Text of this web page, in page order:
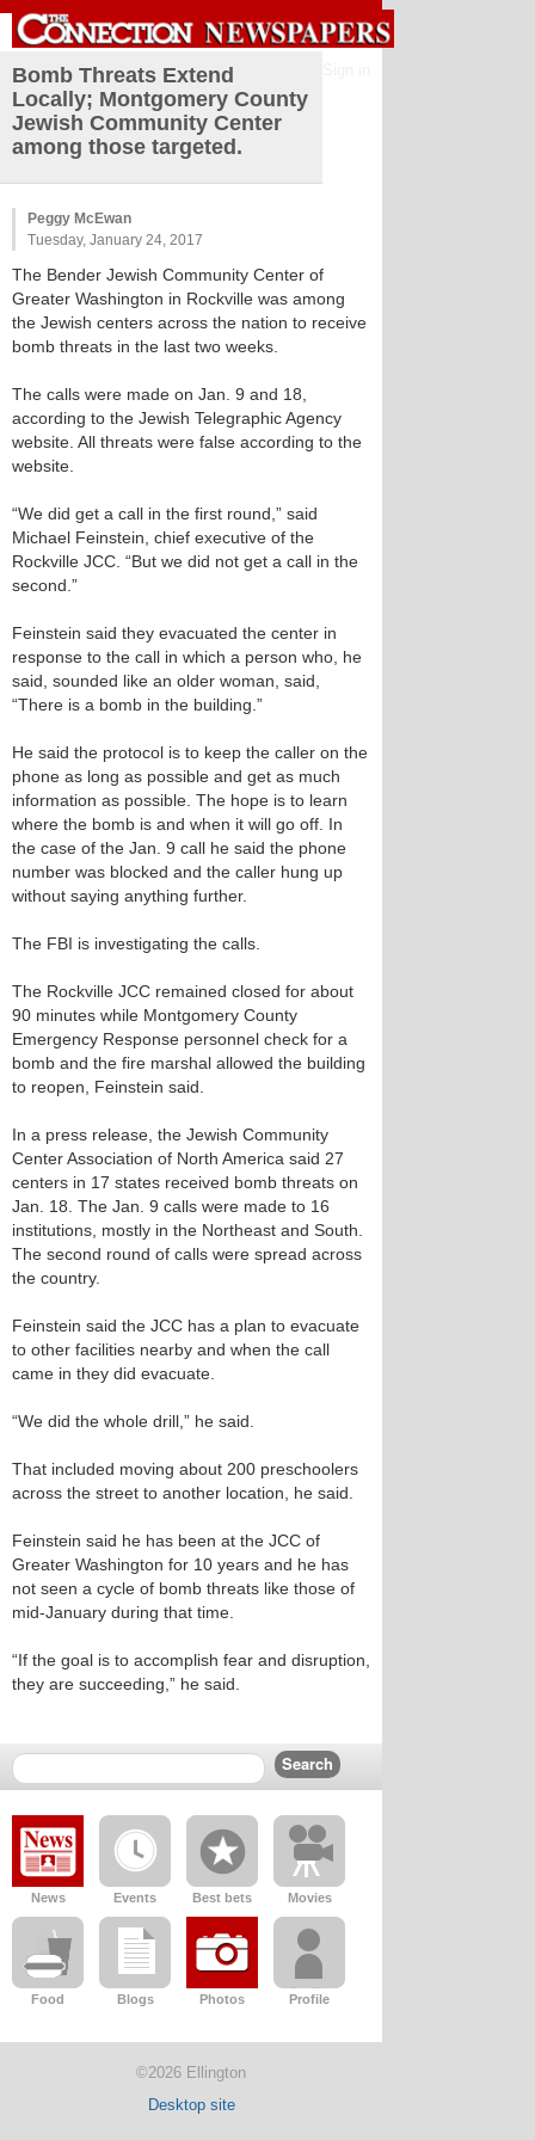
Bomb Threats Extend
Locally; Montgomery County
Jewish Community Center
among those targeted.
Peggy McEwan
Tuesday, January 24, 2017
The Bender Jewish Community Center of
Greater Washington in Rockville was among
the Jewish centers across the nation to receive
bomb threats in the last two weeks.
The calls were made on Jan. 9 and 18,
according to the Jewish Telegraphic Agency
website. All threats were false according to the
website.
“We did get a call in the first round,” said
Michael Feinstein, chief executive of the
Rockville JCC. “But we did not get a call in the
second.”
Feinstein said they evacuated the center in
response to the call in which a person who, he
said, sounded like an older woman, said,
“There is a bomb in the building.”
He said the protocol is to keep the caller on the
phone as long as possible and get as much
information as possible. The hope is to learn
where the bomb is and when it will go off. In
the case of the Jan. 9 call he said the phone
number was blocked and the caller hung up
without saying anything further.
The FBI is investigating the calls.
The Rockville JCC remained closed for about
90 minutes while Montgomery County
Emergency Response personnel check for a
bomb and the fire marshal allowed the building
to reopen, Feinstein said.
In a press release, the Jewish Community
Center Association of North America said 27
centers in 17 states received bomb threats on
Jan. 18. The Jan. 9 calls were made to 16
institutions, mostly in the Northeast and South.
The second round of calls were spread across
the country.
Feinstein said the JCC has a plan to evacuate
to other facilities nearby and when the call
came in they did evacuate.
“We did the whole drill,” he said.
That included moving about 200 preschoolers
across the street to another location, he said.
Feinstein said he has been at the JCC of
Greater Washington for 10 years and he has
not seen a cycle of bomb threats like those of
mid-January during that time.
“If the goal is to accomplish fear and disruption,
they are succeeding,” he said.
News Events Best bets Movies
Food Blogs Photos Profile
©2026 Ellington
Desktop site